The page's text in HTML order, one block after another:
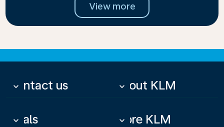
View more
Contact us
keyboard_arrow_down About KLM
keyboard_arrow_down
Deals
keyboard_arrow_down More KLM
keyboard_arrow_down